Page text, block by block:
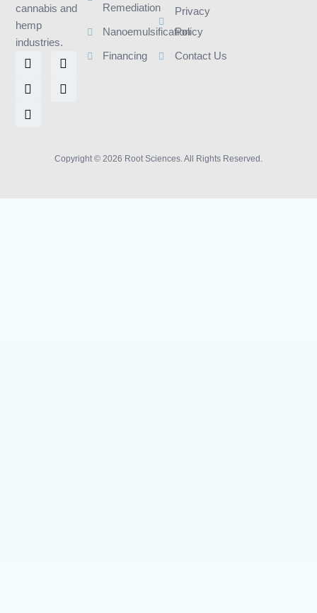
cannabis and
hemp
industries.
L
i
n
k
e
d
T
w
i
t
I
n
s
t
a
g
Y
o
u
t
F
a
c
e
b
o
Remediation
Nanoemulsification
Financing
Privacy
Policy
Contact Us
Copyright © 2026 Root Sciences. All Rights Reserved.